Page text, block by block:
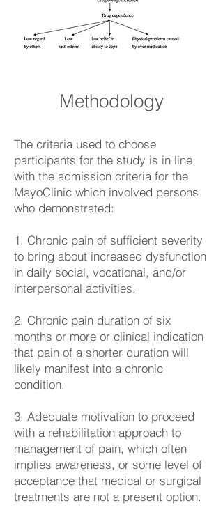
Methodology
The criteria used to choose
participants for the study is in line
with the admission criteria for the
MayoClinic which involved persons
who demonstrated:
1. Chronic pain of sufficient severity
to bring about increased dysfunction
in daily social, vocational, and/or
interpersonal activities.
2. Chronic pain duration of six
months or more or clinical indication
that pain of a shorter duration will
likely manifest into a chronic
condition.
3. Adequate motivation to proceed
with a rehabilitation approach to
management of pain, which often
implies awareness, or some level of
acceptance that medical or surgical
treatments are not a present option.